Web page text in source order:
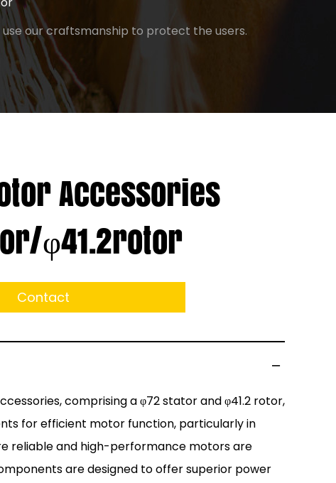
our craftsmanship to protect the users.
Accessories
φ41.2rotor
Contact
comprising a φ72 stator and φ41.2 rotor,
for efficient motor function, particularly in
reliable and high-performance motors are
are designed to offer superior power